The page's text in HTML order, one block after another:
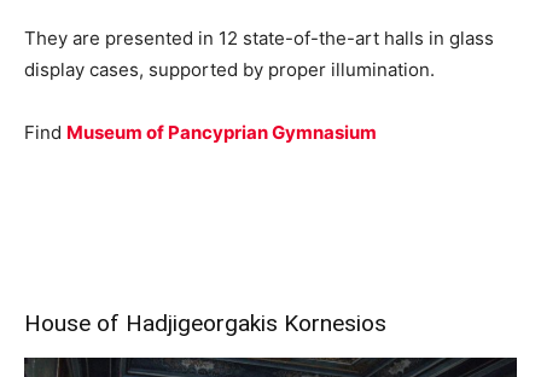
They are presented in 12 state-of-the-art halls in glass
display cases, supported by proper illumination.
Find Museum of Pancyprian Gymnasium
House of Hadjigeorgakis Kornesios